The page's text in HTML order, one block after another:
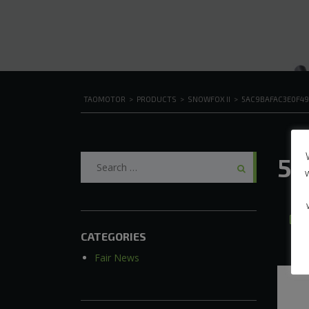
TAOMOTOR > PRODUCTS > SNOWFOX II >
CATEGORIES
Fair News